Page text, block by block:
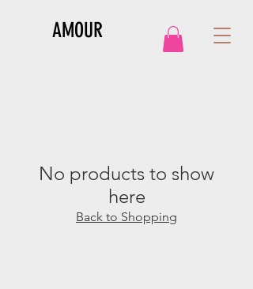
AMOUR
No products to show
here
Back to Shopping